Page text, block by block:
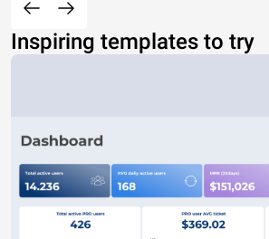
Inspiring templates to try